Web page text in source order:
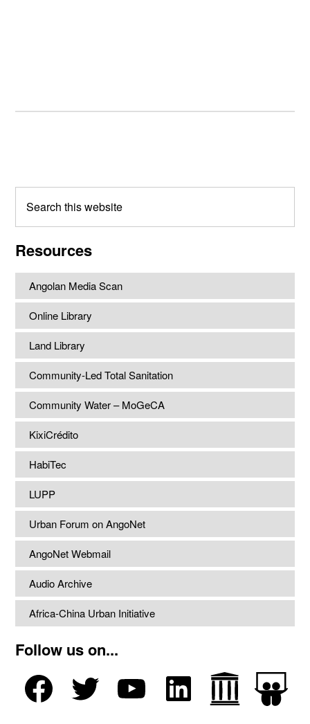
Sidebar
this
Resources
Angolan Media Scan
Online Library
Land Library
Community-Led Total Sanitation
Community Water – MoGeCA
KixiCrédito
HabiTec
LUPP
Urban Forum on AngoNet
AngoNet Webmail
Audio Archive
Africa-China Urban Initiative
Follow us on...